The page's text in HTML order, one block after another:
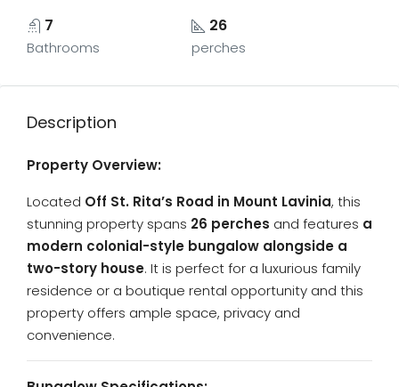
7
Bathrooms
26
perches
Description
Property Overview:
Located Off St. Rita’s Road in Mount Lavinia, this
stunning property spans 26 perches and features a
modern colonial-style bungalow alongside a
two-story house. It is perfect for a luxurious family
residence or a boutique rental opportunity and this
property offers ample space, privacy and
convenience.